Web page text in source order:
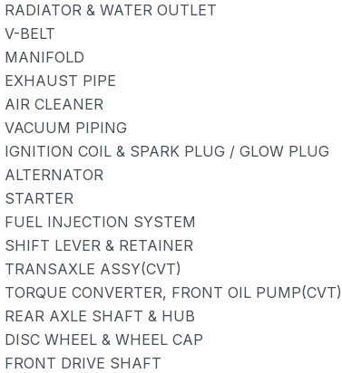
RADIATOR & WATER OUTLET
V-BELT
MANIFOLD
EXHAUST PIPE
AIR CLEANER
VACUUM PIPING
IGNITION COIL & SPARK PLUG / GLOW PLUG
ALTERNATOR
STARTER
FUEL INJECTION SYSTEM
SHIFT LEVER & RETAINER
TRANSAXLE ASSY(CVT)
TORQUE CONVERTER, FRONT OIL PUMP(CVT)
REAR AXLE SHAFT & HUB
DISC WHEEL & WHEEL CAP
FRONT DRIVE SHAFT